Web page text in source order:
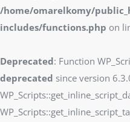
/home/omarelkomy/
includes/functions.php on
Deprecated: Function
deprecated since version